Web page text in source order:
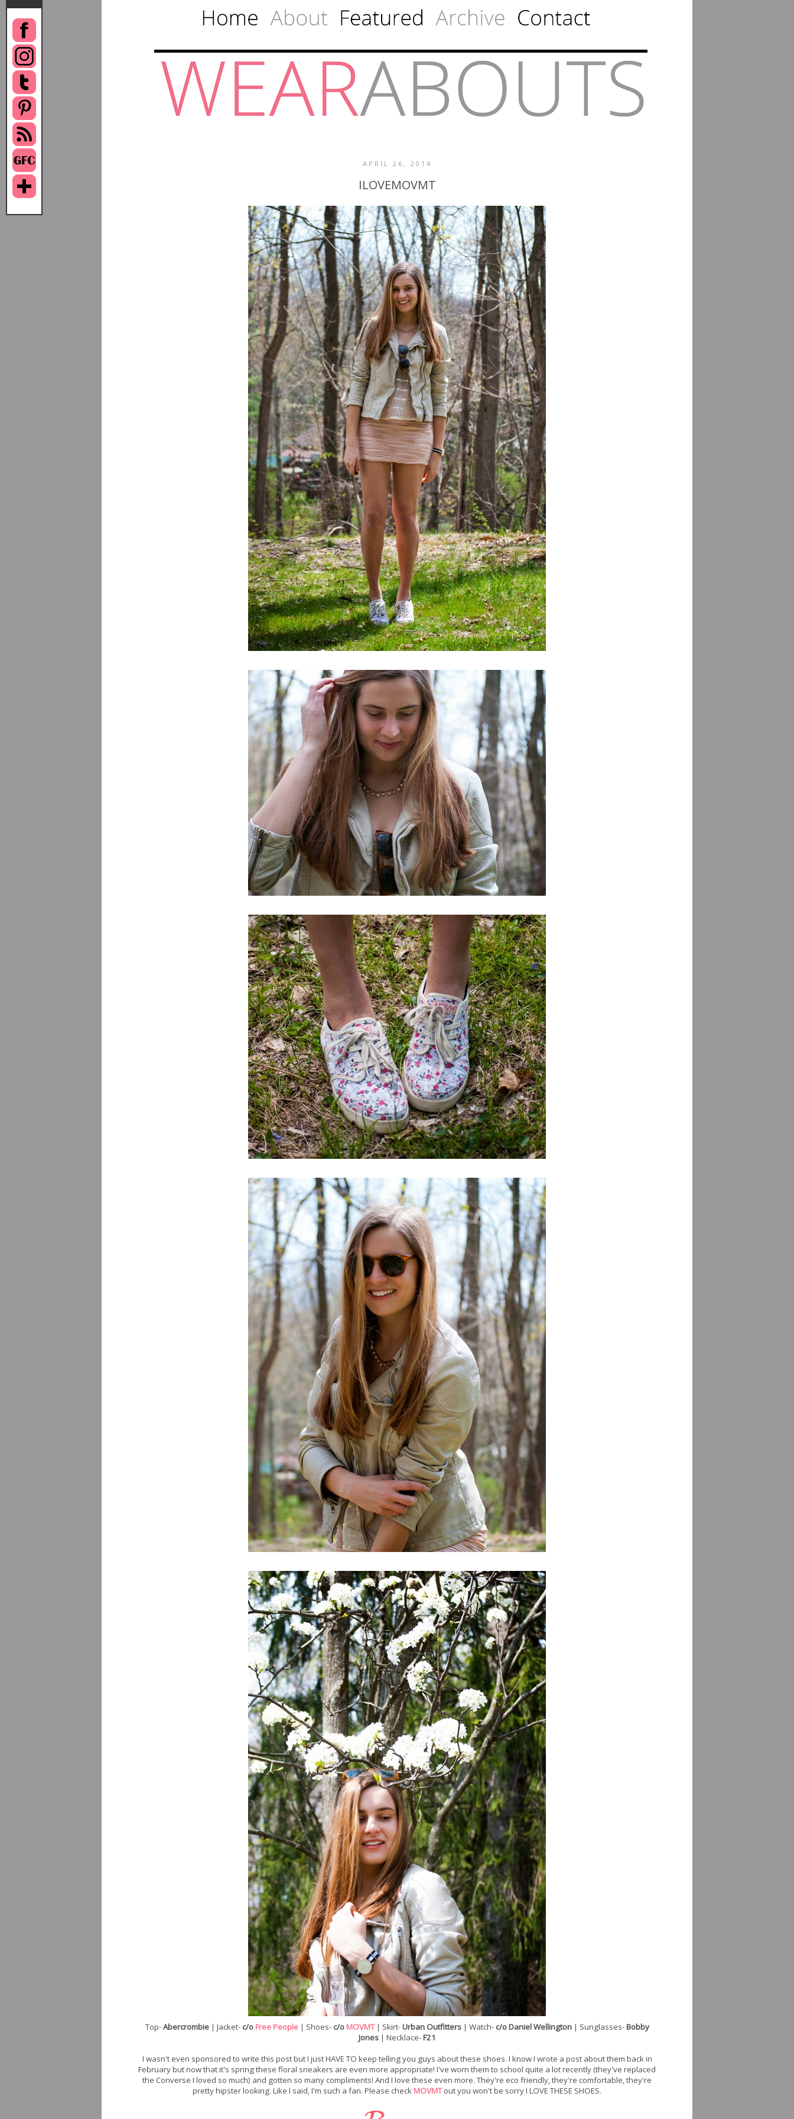
APRIL 26, 2014
ILOVEMOVMT
Top-Abercrombie| Jacket- c/o Free People| Shoes- c/o MOVMT| Skirt-Urban Outfitters| Watch- c/o Daniel Wellington | Sunglasses-Bobby
Jones| Necklace-F21
I wasn't even sponsored to write this post but I just HAVE TO keep telling you guys about these shoes. I know I wrote a post about them back in
February but now that it's spring these floral sneakers are even more appropriate! I've worn them to school quite a lot recently (they've replaced
the Converse I loved so much) and gotten so many compliments! And I love these even more. They're eco friendly, they're comfortable, they're
pretty hipster looking. Like I said, I'm such a fan. Please check MOVMT out you won't be sorry I LOVE THESE SHOES.